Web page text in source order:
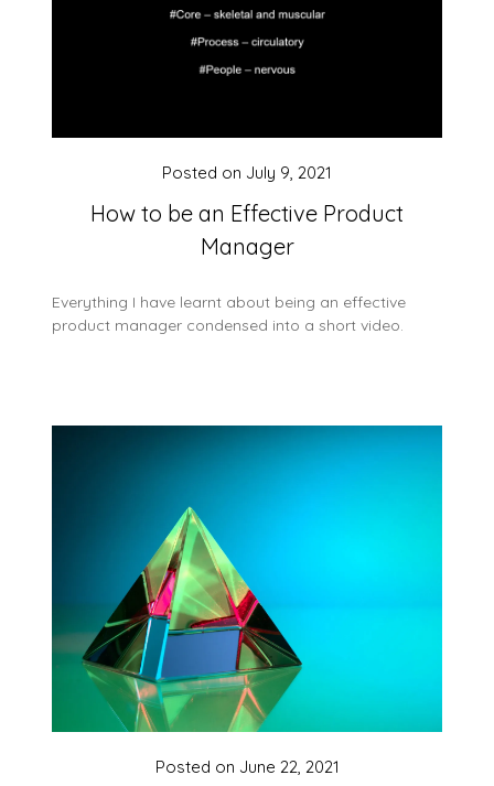
How to be an Effective Product
Manager
Posted on July 9, 2021
Everything I have learnt about being an effective
product manager condensed into a short video.
Posted on June 22, 2021